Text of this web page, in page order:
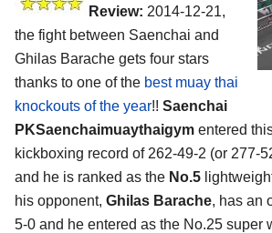
Review: 2014-12-21,
the fight between Saenchai and
Ghilas Barache gets four stars
thanks to one of the best muay thai
knockouts of the year!! Saenchai
PKSaenchaimuaythaigym entered
kickboxing record of 262-49-2 (or 277-
and he is ranked as the No.5
his opponent, Ghilas Barache, has an
5-0 and he entered as the No.25 super